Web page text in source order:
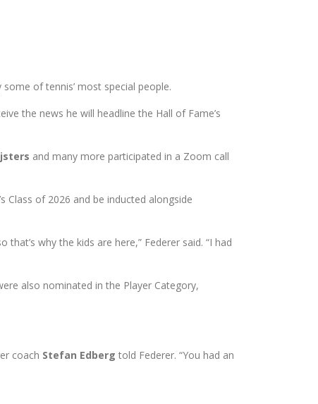
of tennis’ most special people.
the news he will headline the Hall of Fame’s
and many more participated in a Zoom call
of 2026 and be inducted alongside
why the kids are here,” Federer said. “I had
also nominated in the Player Category,
coach Stefan Edberg told Federer. “You had an